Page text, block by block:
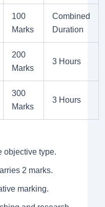
100
Marks
Combined
Duration
200
Marks
3 Hours
300
Marks
3 Hours
objective type.
2 marks.
marking.